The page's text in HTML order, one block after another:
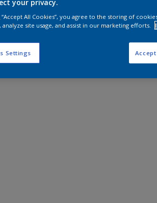
your privacy.
“Accept All Cookies”, you agree to the storing of
analyze site usage, and assist in our marketing efforts.
Settings